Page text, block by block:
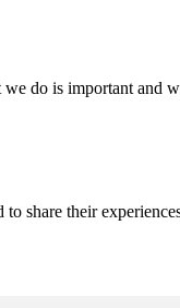
do is important and
to share their